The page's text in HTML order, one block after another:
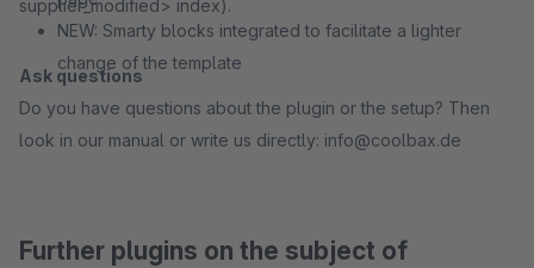
NEW: Smarty blocks integrated to facilitate a lighter
change of the template
supplier_modified> index).
Ask questions
Do you have questions about the plugin or the setup? Then
look in our manual or write us directly: info@coolbax.de
Further plugins on the subject of